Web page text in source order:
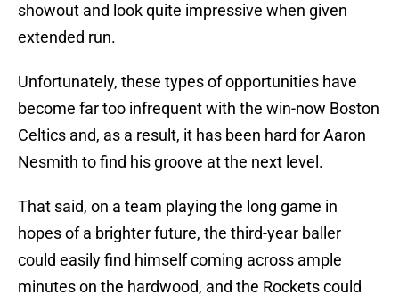
showout and look quite impressive when given
extended run.
Unfortunately, these types of opportunities have
become far too infrequent with the win-now Boston
Celtics and, as a result, it has been hard for Aaron
Nesmith to find his groove at the next level.
That said, on a team playing the long game in
hopes of a brighter future, the third-year baller
could easily find himself coming across ample
minutes on the hardwood, and the Rockets could